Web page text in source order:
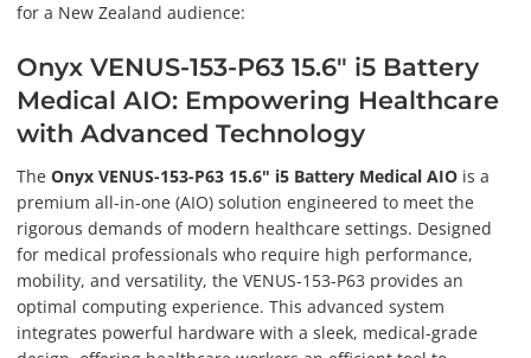
for a New Zealand audience:
Onyx VENUS-153-P63 15.6" i5 Battery
Medical AIO: Empowering Healthcare
with Advanced Technology
The Onyx VENUS-153-P63 15.6" i5 Battery Medical AIO is a
premium all-in-one (AIO) solution engineered to meet the
rigorous demands of modern healthcare settings. Designed
for medical professionals who require high performance,
mobility, and versatility, the VENUS-153-P63 provides an
optimal computing experience. This advanced system
integrates powerful hardware with a sleek, medical-grade